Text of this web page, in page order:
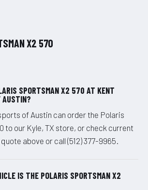
X2 570
SPORTSMAN X2 570 AT KENT
AUSTIN?
of Austin can order the Polaris
to our Kyle, TX store, or check current
above or call (512) 377-9965.
IS THE POLARIS SPORTSMAN X2